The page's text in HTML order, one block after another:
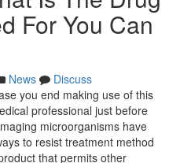
For You Can
News
Discuss
you end making use of this
professional just before
microorganisms have
to resist treatment method
that permits other